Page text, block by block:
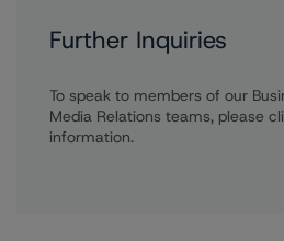
Further Inquiries
To speak to members of our
Media Relations teams, please
information.